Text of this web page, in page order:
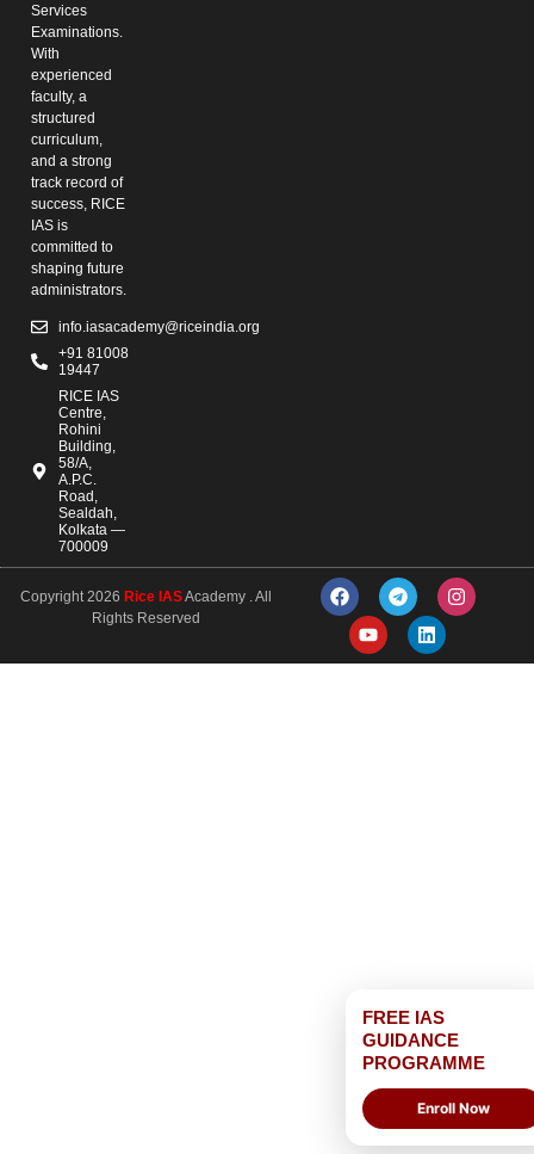
Services
Examinations.
With
experienced
faculty, a
structured
curriculum,
and a strong
track record of
success, RICE
IAS is
committed to
shaping future
administrators.
info.iasacademy@riceindia.org
+91 81008
19447
RICE IAS
Centre,
Rohini
Building,
58/A,
A.P.C.
Road,
Sealdah,
Kolkata —
700009
Copyright 2026 Rice IASAcademy . All
Rights Reserved
FREE IAS
GUIDANCE
PROGRAMME
Enroll Now